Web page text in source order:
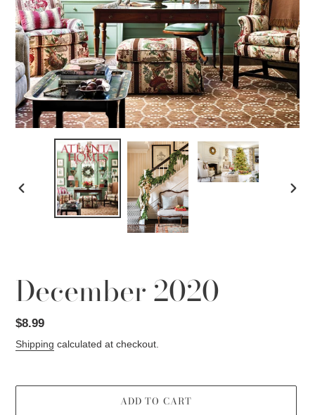
PREVIOUS
December 2020
Regular
price
$8.99
Shipping calculated at checkout.
ADD TO CART